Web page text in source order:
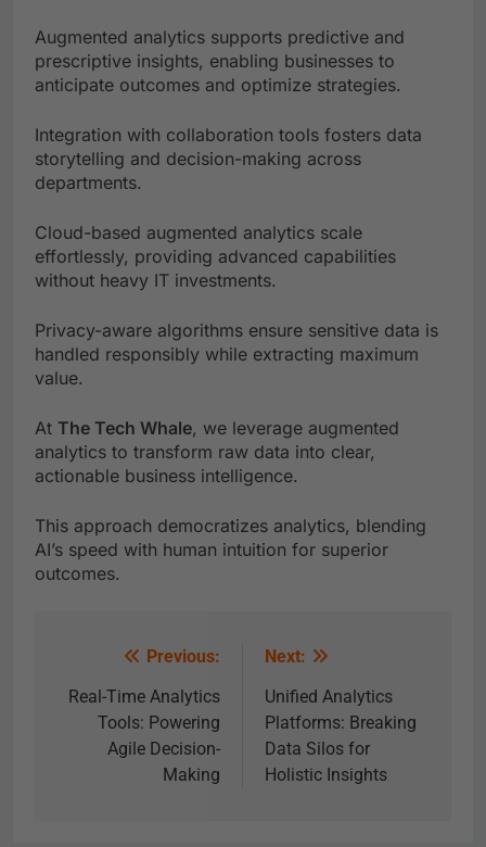
Augmented analytics supports predictive and
prescriptive insights, enabling businesses to
anticipate outcomes and optimize strategies.
Integration with collaboration tools fosters data
storytelling and decision-making across
departments.
Cloud-based augmented analytics scale
effortlessly, providing advanced capabilities
without heavy IT investments.
Privacy-aware algorithms ensure sensitive data is
handled responsibly while extracting maximum
value.
At The Tech Whale, we leverage augmented
analytics to transform raw data into clear,
actionable business intelligence.
This approach democratizes analytics, blending
AI’s speed with human intuition for superior
outcomes.
Previous:
Real-Time Analytics
Tools: Powering
Agile Decision-
Making
Next:
Unified Analytics
Platforms: Breaking
Data Silos for
Holistic Insights